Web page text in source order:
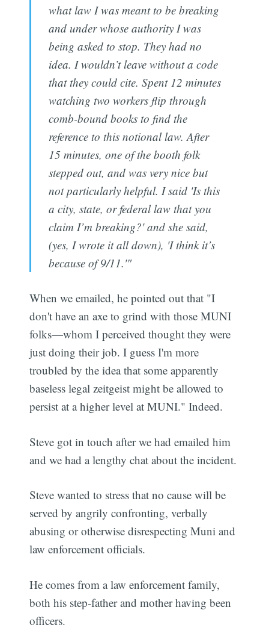
what law I was meant to be breaking
and under whose authority I was
being asked to stop. They had no
idea. I wouldn’t leave without a code
that they could cite. Spent 12 minutes
watching two workers flip through
comb-bound books to find the
reference to this notional law. After
15 minutes, one of the booth folk
stepped out, and was very nice but
not particularly helpful. I said 'Is this
a city, state, or federal law that you
claim I’m breaking?' and she said,
(yes, I wrote it all down), 'I think it’s
because of 9/11.'"
When we emailed, he pointed out that "I
don't have an axe to grind with those MUNI
folks—whom I perceived thought they were
just doing their job. I guess I'm more
troubled by the idea that some apparently
baseless legal zeitgeist might be allowed to
persist at a higher level at MUNI." Indeed.
Steve got in touch after we had emailed him
and we had a lengthy chat about the incident.
Steve wanted to stress that no cause will be
served by angrily confronting, verbally
abusing or otherwise disrespecting Muni and
law enforcement officials.
He comes from a law enforcement family,
both his step-father and mother having been
officers.